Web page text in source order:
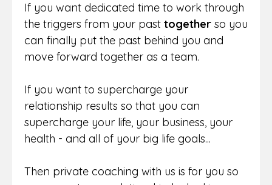
If you want dedicated time to work through
the triggers from your past together so you
can finally put the past behind you and
move forward together as a team.
If you want to supercharge your
relationship results so that you can
supercharge your life, your business, your
health - and all of your big life goals...
Then private coaching with us is for you so